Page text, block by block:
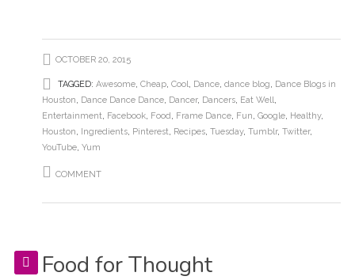
OCTOBER 20, 2015
TAGGED: Awesome, Cheap, Cool, Dance, dance blog, Dance Blogs in
Houston, Dance Dance Dance, Dancer, Dancers, Eat Well,
Entertainment, Facebook, Food, Frame Dance, Fun, Google, Healthy,
Houston, Ingredients, Pinterest, Recipes, Tuesday, Tumblr, Twitter,
YouTube, Yum
COMMENT
Food for Thought